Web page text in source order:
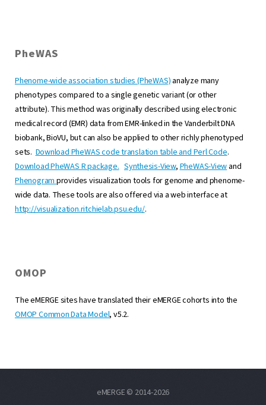
PheWAS
Phenome-wide association studies (PheWAS)analyze many
phenotypes compared to a single genetic variant (or other
attribute). This method was originally described using electronic
medical record (EMR) data from EMR-linked in the Vanderbilt DNA
biobank, BioVU, but can also be applied to other richly phenotyped
sets. Download PheWAS code translation table and Perl Code.
Download PheWAS R package. Synthesis-View, PheWAS-Viewand
Phenogram provides visualization tools for genome and phenome-
wide data. These tools are also offered via a web interface at
http://visualization.ritchielab.psu.edu/.
OMOP
The eMERGE sites have translated their eMERGE cohorts into the
OMOP Common Data Model, v5.2.
eMERGE © 2014-2026